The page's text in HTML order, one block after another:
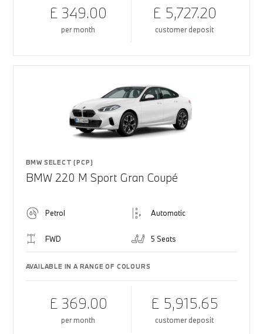
£ 349.00
per month
£ 5,727.20
customer deposit
BMW SELECT (PCP)
BMW 220 M Sport Gran Coupé
Petrol Automatic
FWD 5 Seats
AVAILABLE IN A RANGE OF COLOURS
£ 369.00
per month
£ 5,915.65
customer deposit